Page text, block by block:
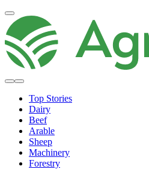
Top Stories
Dairy
Beef
Arable
Sheep
Machinery
Forestry